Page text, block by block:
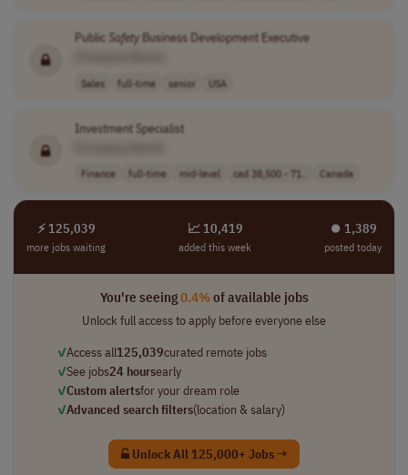
Public SafetyBusiness Development Executive
Sales full-time senior USA
Investment Specialist
Finance full-time mid-level cad 38,500 - 71.. Canada
⚡ 125,039
more jobs waiting
📈 10,419
added this week
⏺︎ 1,389
posted today
You're seeing0.4%of available jobs
Unlock full access to apply before everyone else
✓Access all125,039curated remote jobs
✓See jobs24 hoursearly
✓Custom alertsfor your dream role
✓Advanced search filters(location & salary)
Unlock All 125,000+ Jobs →